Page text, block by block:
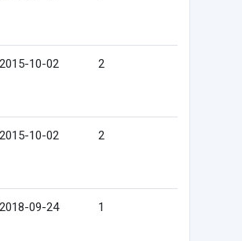
2015-10-02 2
2015-10-02 2
2018-09-24 1